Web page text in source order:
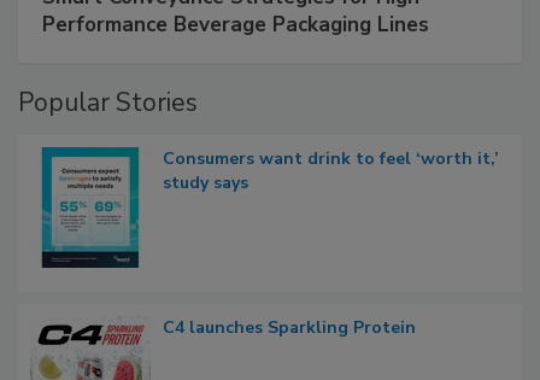
Performance Beverage Packaging Lines
Popular Stories
Consumers want drink to feel ‘worth it,’
study says
C4 launches Sparkling Protein